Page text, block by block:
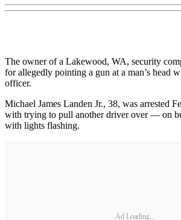
The owner of a Lakewood, WA, security
for allegedly pointing a gun at a man’s head
officer.
Michael James Landen Jr., 38, was arrested
with trying to pull another driver over — on
with lights flashing.
Ad Loading...